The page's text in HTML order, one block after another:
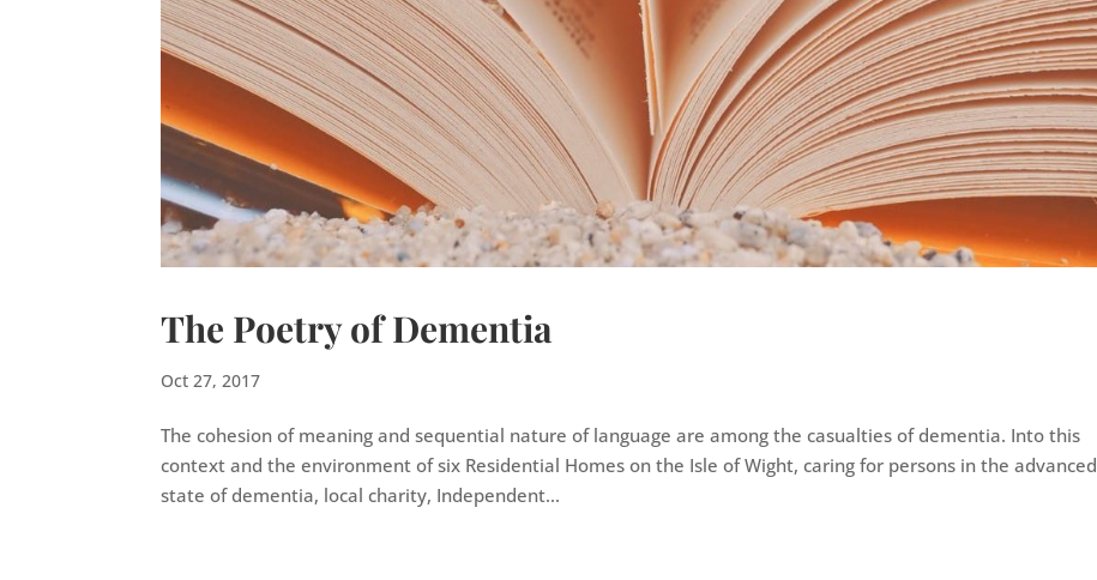
The Poetry of Dementia
Oct 27, 2017
The cohesion of meaning and sequential nature of language are among the casualties of dementia. Into this
context and the environment of six Residential Homes on the Isle of Wight, caring for persons in the advanced
state of dementia, local charity, Independent...